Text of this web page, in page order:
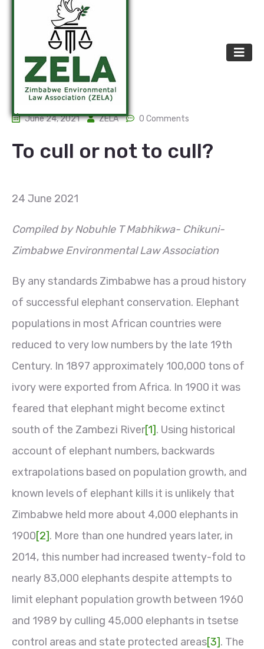
June 24, 2021 ZELA 0 Comments
To cull or not to cull?
24 June 2021
Compiled by Nobuhle T Mabhikwa- Chikuni-
Zimbabwe Environmental Law Association
By any standards Zimbabwe has a proud history
of successful elephant conservation. Elephant
populations in most African countries were
reduced to very low numbers by the late 19th
Century. In 1897 approximately 100,000 tons of
ivory were exported from Africa. In 1900 it was
feared that elephant might become extinct
south of the Zambezi River[1]. Using historical
account of elephant numbers, backwards
extrapolations based on population growth, and
known levels of elephant kills it is unlikely that
Zimbabwe held more about 4,000 elephants in
1900[2]. More than one hundred years later, in
2014, this number had increased twenty-fold to
nearly 83,000 elephants despite attempts to
limit elephant population growth between 1960
and 1989 by culling 45,000 elephants in tsetse
control areas and state protected areas[3]. The